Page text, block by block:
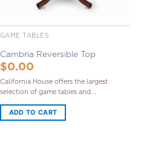
GAME TABLES
Cambria Reversible Top
$0.00
California House offers the largest
selection of game tables and...
ADD TO CART